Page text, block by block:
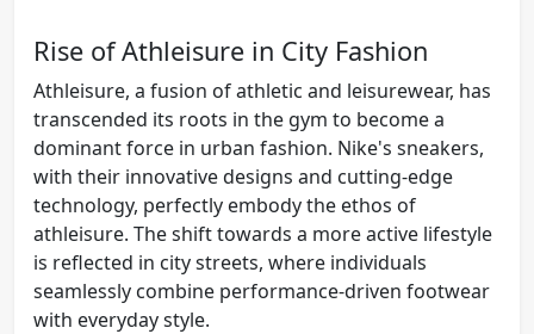
Rise of Athleisure in City Fashion
Athleisure, a fusion of athletic and leisurewear, has
transcended its roots in the gym to become a
dominant force in urban fashion. Nike's sneakers,
with their innovative designs and cutting-edge
technology, perfectly embody the ethos of
athleisure. The shift towards a more active lifestyle
is reflected in city streets, where individuals
seamlessly combine performance-driven footwear
with everyday style.